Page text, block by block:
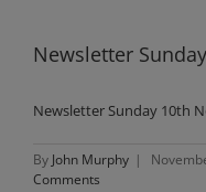
Newsletter
Newsletter Sunday 10th
By John Murphy |
Comments